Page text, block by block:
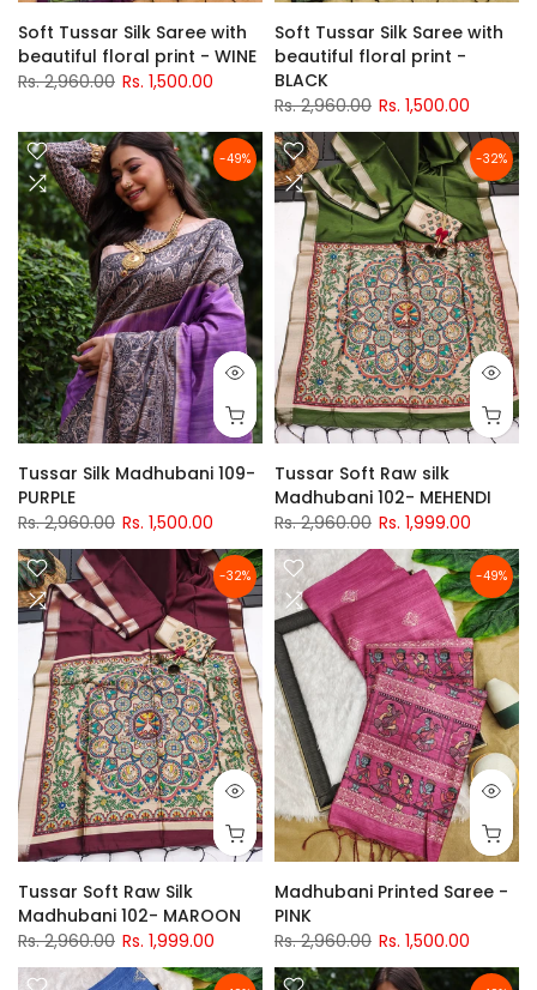
Soft Tussar Silk Saree with
beautiful floral print - WINE
Rs. 2,960.00 Rs. 1,500.00
Soft Tussar Silk Saree with
beautiful floral print -
BLACK
Rs. 2,960.00 Rs. 1,500.00
-49%
Tussar Silk Madhubani 109-
PURPLE
Rs. 2,960.00 Rs. 1,500.00
-32%
Tussar Soft Raw silk
Madhubani 102- MEHENDI
Rs. 2,960.00 Rs. 1,999.00
-32%
Tussar Soft Raw Silk
Madhubani 102- MAROON
Rs. 2,960.00 Rs. 1,999.00
-49%
Madhubani Printed Saree -
PINK
Rs. 2,960.00 Rs. 1,500.00